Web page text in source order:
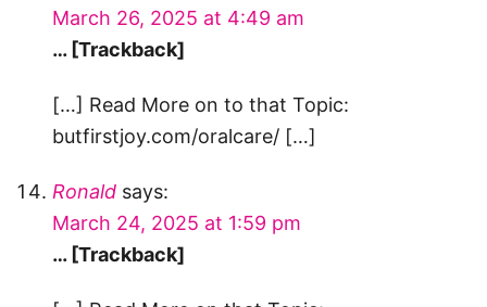
March 26, 2025 at 4:49 am
… [Trackback]
[…] Read More on to that Topic:
butfirstjoy.com/oralcare/ […]
Ronald says:
March 24, 2025 at 1:59 pm
… [Trackback]